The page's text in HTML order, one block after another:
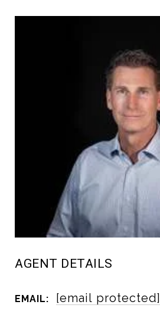
AGENT DETAILS
EMAIL: [email protected]